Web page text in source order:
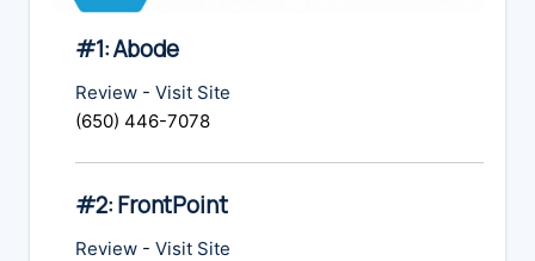
#1: Abode
Review - Visit Site
(650) 446-7078
#2: FrontPoint
Review - Visit Site